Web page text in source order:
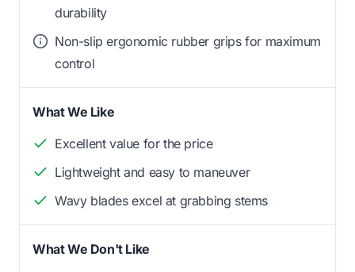
durability
Non-slip ergonomic rubber grips for maximum
control
What We Like
Excellent value for the price
Lightweight and easy to maneuver
Wavy blades excel at grabbing stems
What We Don't Like